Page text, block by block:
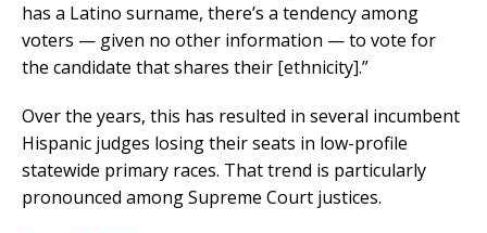
has a Latino surname, there’s a tendency among
voters — given no other information — to vote for
the candidate that shares their [ethnicity].”
Over the years, this has resulted in several incumbent
Hispanic judges losing their seats in low-profile
statewide primary races. That trend is particularly
pronounced among Supreme Court justices.